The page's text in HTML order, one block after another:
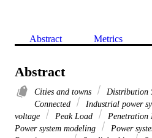
Abstract Metrics
Abstract
Cities and towns Distribution
Connected
Industrial power
voltage
Peak Load Penetration
Power system modeling
Power